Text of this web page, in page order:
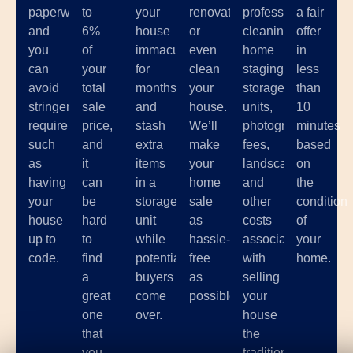
paperwork,
and
you
can
avoid
stringent
requirements
such
as
having
your
house
up to
code.
to
6%
of
your
total
sale
price,
and
it
can
be
hard
to
find
a
great
one
that
your
house
immaculate
for
months
and
stash
extra
items
in a
storage
unit
while
potential
buyers
come
over.
renovate,
or
even
clean
your
house.
We’ll
make
your
home
sale
as
hassle-
free
as
possible.
professional
cleaning,
home
staging,
storage
units,
photographer
fees,
landscaping,
and
other
costs
associated
with
selling
your
house
the
a fair
offer
in
less
than
10
minutes
based
on
the
condition
of
your
home.